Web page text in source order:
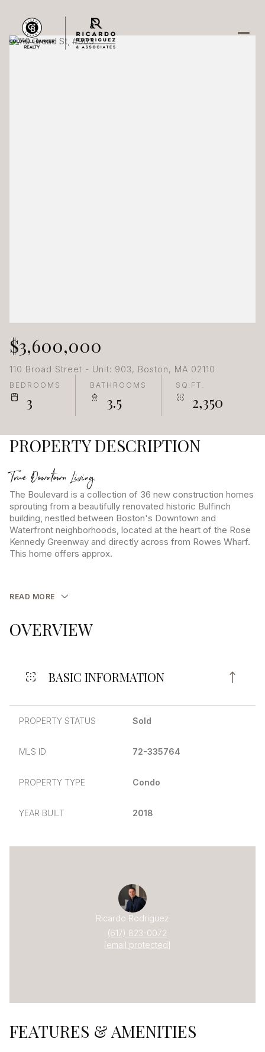
$3,600,000
110 Broad Street - Unit: 903, Boston, MA 02110
BEDROOMS
3
BATHROOMS
3.5
SQ.FT.
2,350
PROPERTY DESCRIPTION
True Downtown Living.
The Boulevard is a collection of 36 new construction homes
sprouting from a beautifully renovated historic Bulfinch
building, nestled between Boston's Downtown and
Waterfront neighborhoods, located at the heart of the Rose
Kennedy Greenway and directly across from Rowes Wharf.
This home offers approx.
READ MORE
OVERVIEW
BASIC INFORMATION
PROPERTY STATUS Sold
MLS ID 72-335764
PROPERTY TYPE Condo
YEAR BUILT 2018
Ricardo Rodriguez
(617) 823-0072
[email protected]
FEATURES & AMENITIES